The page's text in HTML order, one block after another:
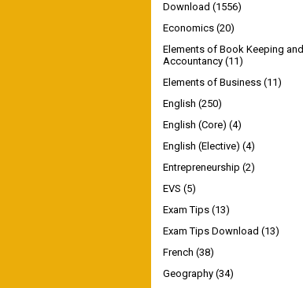
Download (1556)
Economics (20)
Elements of Book Keeping and
Accountancy (11)
Elements of Business (11)
English (250)
English (Core) (4)
English (Elective) (4)
Entrepreneurship (2)
EVS (5)
Exam Tips (13)
Exam Tips Download (13)
French (38)
Geography (34)